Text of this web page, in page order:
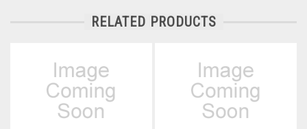
RELATED PRODUCTS